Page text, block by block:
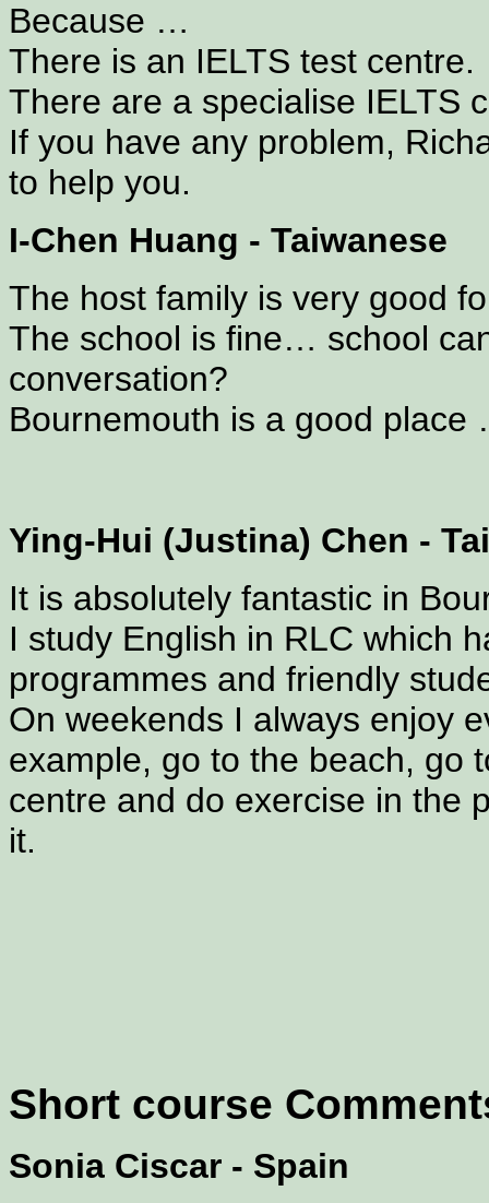
Because …
There is an IELTS test centre.
There are a specialise IELTS
If you have any problem,
to help you.
I-Chen Huang - Taiwanese
The host family is very good
The school is fine… school
conversation?
Bournemouth is a good
Ying-Hui (Justina) Chen -
It is absolutely fantastic in
I study English in RLC which
programmes and friendly
On weekends I always enjoy
example, go to the beach, go
centre and do exercise in the
it.
Short course
Sonia Ciscar - Spain